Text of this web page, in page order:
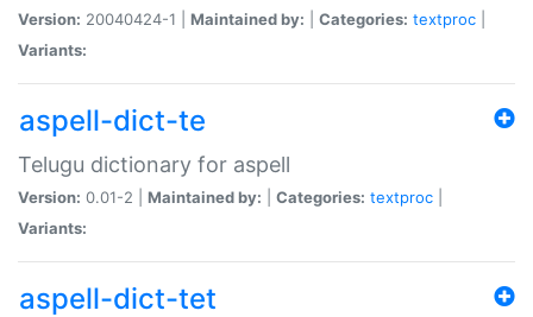
Version: 20040424-1 | Maintained by: Categories: textproc
Variants:
aspell-dict-te
Telugu dictionary for aspell
Version: 0.01-2 | Maintained by: Categories: textproc
Variants:
aspell-dict-tet